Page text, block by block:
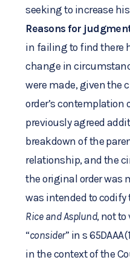
seeking to increase
Reasons for
in failing to find there
change in
were made, given the
order’s contemplation
previously agreed
breakdown of the
relationship, and the
the original order was
was intended to
Rice and Asplund, not to
“consider” in s
in the context of the